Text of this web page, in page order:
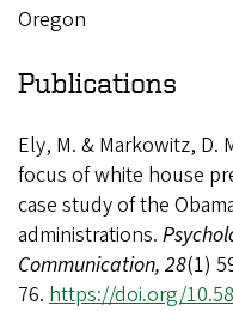
Oregon
Publications
Ely, M. & Markowitz, D.
focus of white house
case study of the
administrations.
Communication, 28(1)
76. https://doi.org/